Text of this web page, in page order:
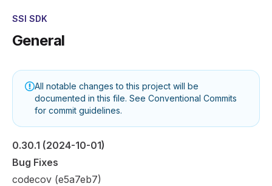
SSI SDK
General
All notable changes to this project will be
documented in this file. See Conventional Commits
for commit guidelines.
0.30.1 (2024-10-01)
Bug Fixes
codecov (e5a7eb7)